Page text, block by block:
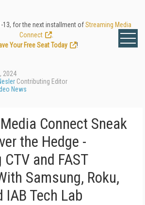
13, for the next installment ofStreaming Media
Connect
Your Free Seat Today
!
2024
Contributing Editor
News
Connect Sneak
the Hedge -
and FAST
Samsung, Roku,
IAB Tech Lab